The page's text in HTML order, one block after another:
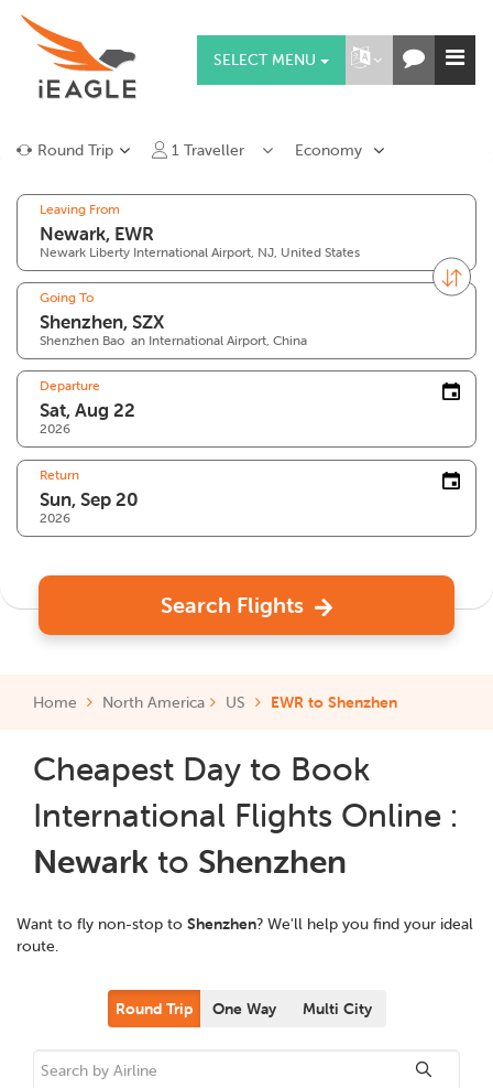
SELECT MENU
Round Trip 1 Traveller Economy
Leaving From
Newark Liberty International Airport, NJ, United States
Going To
Shenzhen Bao`an International Airport, China
Departure
2026
Return
2026
Search Flights
Home North America US EWR to Shenzhen
Cheapest Day to Book
International Flights Online :
Newark to Shenzhen
Want to fly non-stop to Shenzhen? We'll help you find your ideal
route.
Round Trip One Way Multi City